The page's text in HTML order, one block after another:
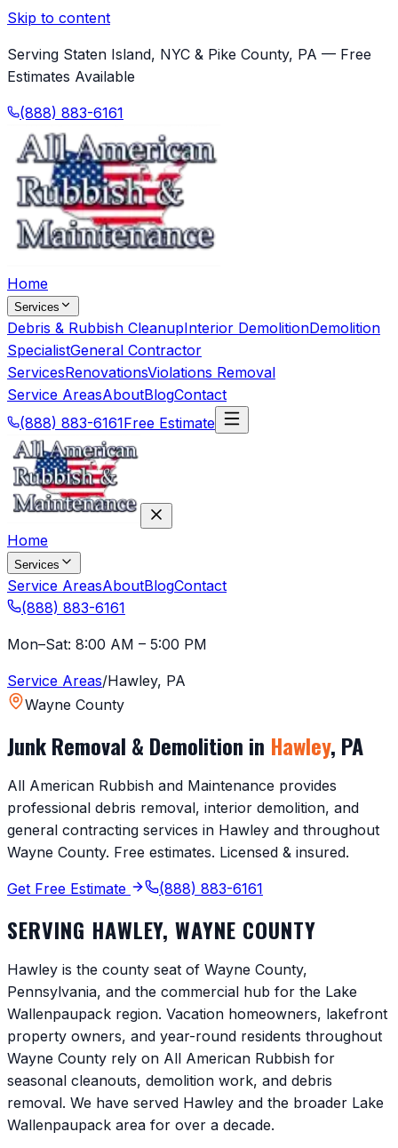
Skip to content
Serving Staten Island, NYC & Pike County, PA — Free
Estimates Available
(888) 883-6161
Home
Services
Debris & Rubbish CleanupInterior DemolitionDemolition
SpecialistGeneral Contractor
ServicesRenovationsViolations Removal
Service AreasAboutBlogContact
(888) 883-6161Free Estimate
Home
Services
Service AreasAboutBlogContact
(888) 883-6161
Mon–Sat: 8:00 AM – 5:00 PM
Service Areas/Hawley, PA
Wayne County
Junk Removal & Demolition in Hawley, PA
All American Rubbish and Maintenance provides
professional debris removal, interior demolition, and
general contracting services in Hawley and throughout
Wayne County. Free estimates. Licensed & insured.
Get Free Estimate (888) 883-6161
SERVING HAWLEY,WAYNE COUNTY
Hawley is the county seat of Wayne County,
Pennsylvania, and the commercial hub for the Lake
Wallenpaupack region. Vacation homeowners, lakefront
property owners, and year-round residents throughout
Wayne County rely on All American Rubbish for
seasonal cleanouts, demolition work, and debris
removal. We have served Hawley and the broader Lake
Wallenpaupack area for over a decade.